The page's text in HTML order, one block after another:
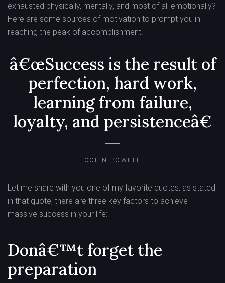
exhausted physically, mentally, and most of all emotionally?
Here are some sources of motivation to prompt you in
reaching the peak of accomplishment.
â€œSuccess is the result of
perfection, hard work,
learning from failure,
loyalty, and persistenceâ€
COLIN POWELL
Let me share with you one of my favorite quotes, as stated
in that quote, there are three key factors to achieve
massive success in your life:
Donâ€™t forget the
preparation